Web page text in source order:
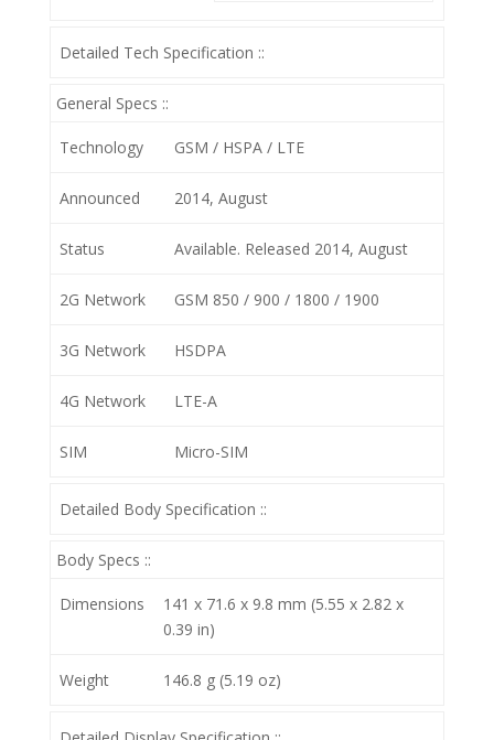
Detailed Tech Specification ::
General Specs ::
Technology GSM / HSPA / LTE
Announced 2014, August
Status Available. Released 2014, August
2G Network GSM 850 / 900 / 1800 / 1900
3G Network HSDPA
4G Network LTE-A
SIM Micro-SIM
Detailed Body Specification ::
Body Specs ::
Dimensions
141 x 71.6 x 9.8 mm (5.55 x 2.82 x
0.39 in)
Weight 146.8 g (5.19 oz)